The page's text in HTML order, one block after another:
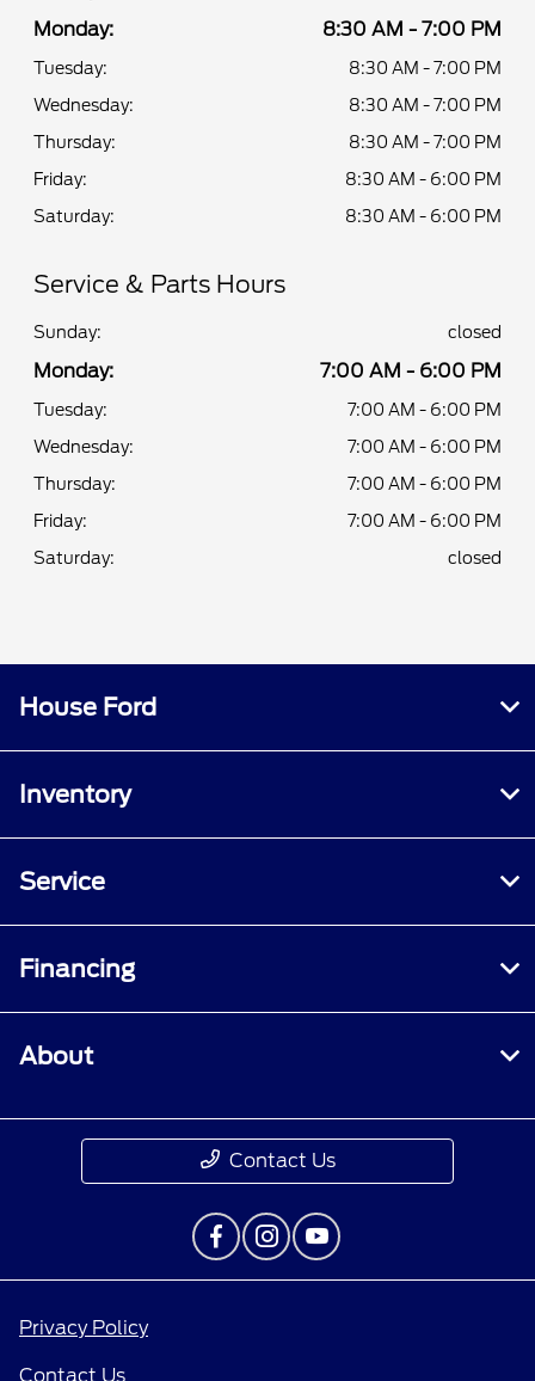
Monday: 8:30 AM - 7:00 PM
Tuesday:
8:30 AM - 7:00 PM
Wednesday:
8:30 AM - 7:00 PM
Thursday:
8:30 AM - 7:00 PM
Friday:
8:30 AM - 6:00 PM
Saturday:
8:30 AM - 6:00 PM
Service & Parts Hours
Sunday: closed
Monday: 7:00 AM - 6:00 PM
Tuesday:
7:00 AM - 6:00 PM
Wednesday:
7:00 AM - 6:00 PM
Thursday:
7:00 AM - 6:00 PM
Friday:
7:00 AM - 6:00 PM
Saturday:
closed
House Ford
Inventory
Service
Financing
About
Contact Us
Privacy Policy
Contact Us